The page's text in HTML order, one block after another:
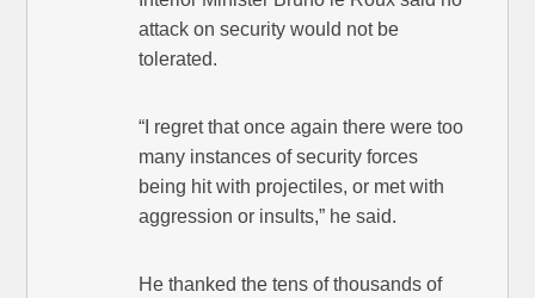
attack on security would not be
tolerated.
“I regret that once again there were too
many instances of security forces
being hit with projectiles, or met with
aggression or insults,” he said.
He thanked the tens of thousands of